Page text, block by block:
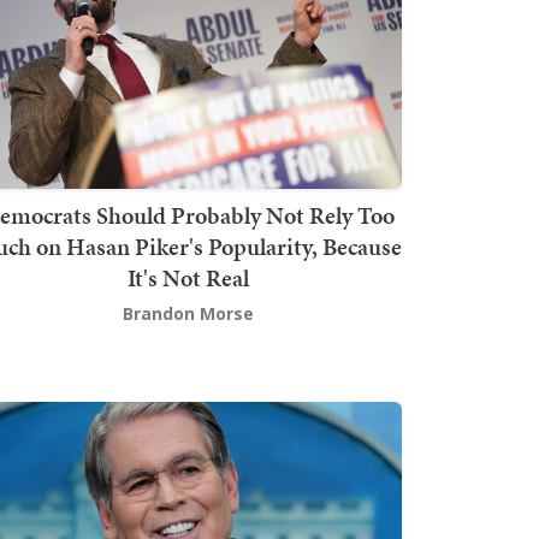
Should Probably Not Rely Too
on Hasan Piker's Popularity, Because
It's Not Real
Brandon Morse